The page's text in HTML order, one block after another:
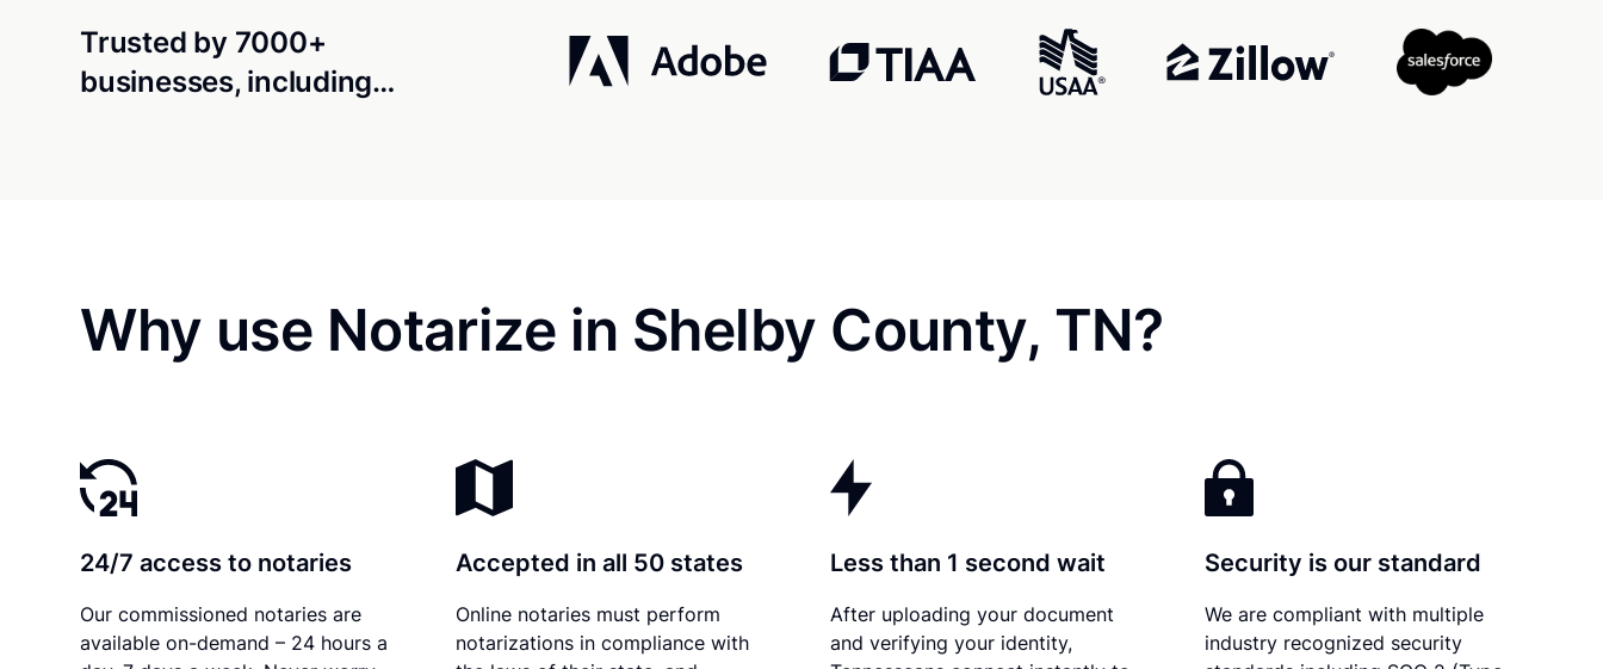
Trusted by 7000+
businesses, including…
Why use Notarize in Shelby County, TN?
24/7 access to notaries
Our commissioned notaries are
available on-demand – 24 hours a
Accepted in all 50 states
Online notaries must perform
notarizations in compliance with
Less than 1 second wait
After uploading your document
and verifying your identity,
Security is our standard
We are compliant with multiple
industry recognized security